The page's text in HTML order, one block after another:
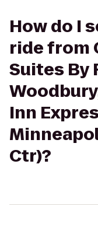
How do I
ride from
Suites By
Inn
Ctr)?